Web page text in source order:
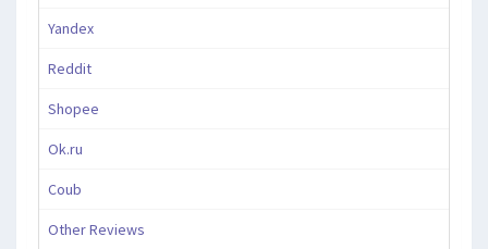
Yandex
Reddit
Shopee
Ok.ru
Coub
Other Reviews